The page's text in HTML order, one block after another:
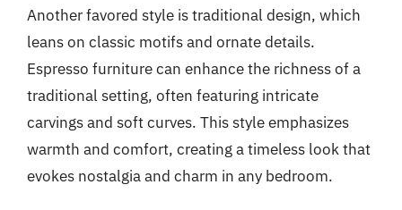
Another favored style is traditional design, which
leans on classic motifs and ornate details.
Espresso furniture can enhance the richness of a
traditional setting, often featuring intricate
carvings and soft curves. This style emphasizes
warmth and comfort, creating a timeless look that
evokes nostalgia and charm in any bedroom.